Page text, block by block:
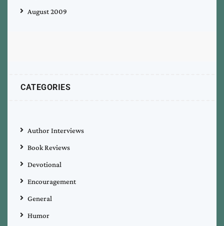
August 2009
CATEGORIES
Author Interviews
Book Reviews
Devotional
Encouragement
General
Humor